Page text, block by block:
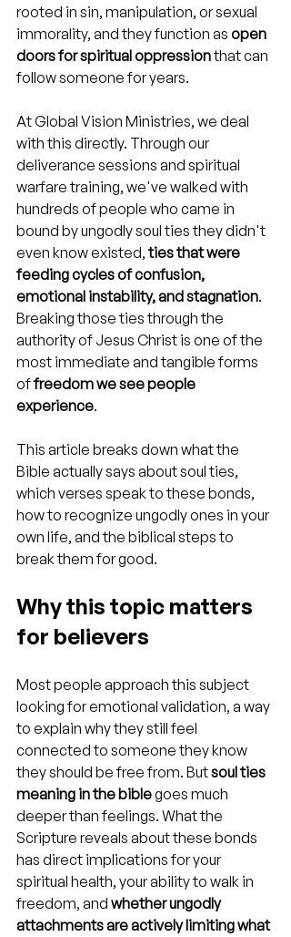
rooted in sin, manipulation, or sexual
immorality, and they function as open
doors for spiritual oppression that can
follow someone for years.
At Global Vision Ministries, we deal
with this directly. Through our
deliverance sessions and spiritual
warfare training, we've walked with
hundreds of people who came in
bound by ungodly soul ties they didn't
even know existed, ties that were
feeding cycles of confusion,
emotional instability, and stagnation.
Breaking those ties through the
authority of Jesus Christ is one of the
most immediate and tangible forms
of freedom we see people
experience.
This article breaks down what the
Bible actually says about soul ties,
which verses speak to these bonds,
how to recognize ungodly ones in your
own life, and the biblical steps to
break them for good.
Why this topic matters
for believers
Most people approach this subject
looking for emotional validation, a way
to explain why they still feel
connected to someone they know
they should be free from. But soul ties
meaning in the bible goes much
deeper than feelings. What the
Scripture reveals about these bonds
has direct implications for your
spiritual health, your ability to walk in
freedom, and whether ungodly
attachments are actively limiting what